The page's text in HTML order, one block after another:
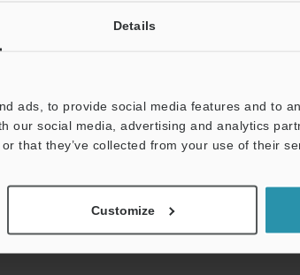
Details
ads, to provide social media features and to
our social media, advertising and analytics
that they’ve collected from your use of their
Customize
be shared.